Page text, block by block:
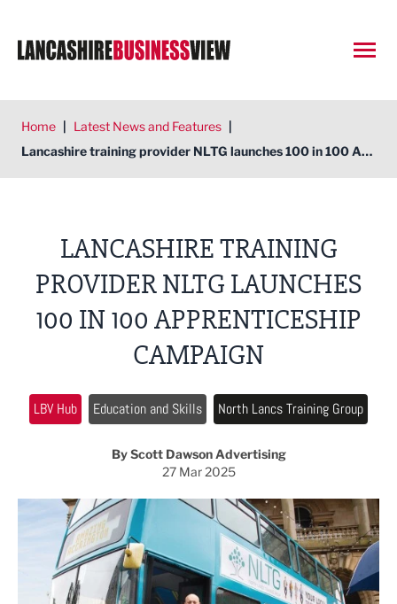
Home | Latest News and Features |
Lancashire training provider NLTG launches 100 in 100 Apprenticeship campaign
LANCASHIRE TRAINING
PROVIDER NLTG LAUNCHES
100 IN 100 APPRENTICESHIP
CAMPAIGN
LBV Hub Education and Skills North Lancs Training Group
By Scott Dawson Advertising
27 Mar 2025